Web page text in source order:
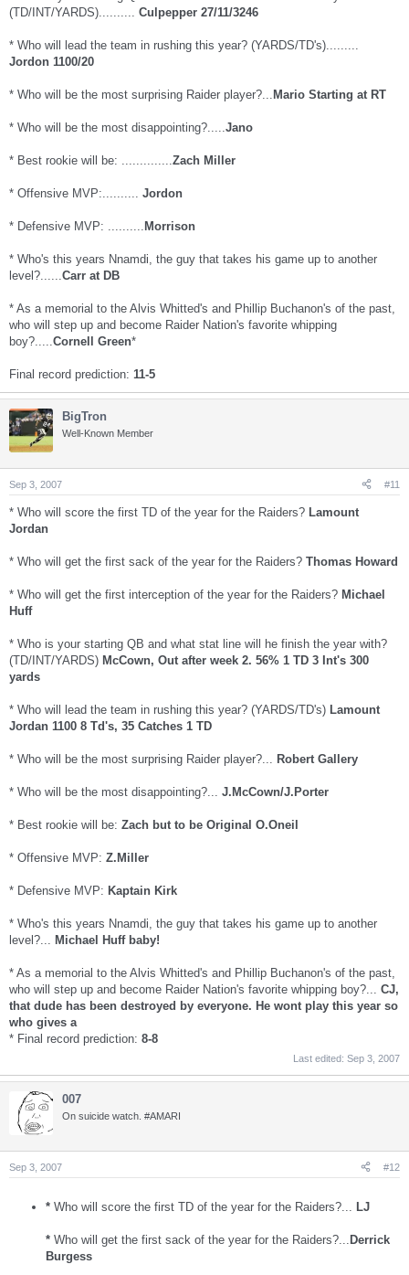
(TD/INT/YARDS).......... Culpepper 27/11/3246
* Who will lead the team in rushing this year? (YARDS/TD's).........
Jordon 1100/20
* Who will be the most surprising Raider player?... Mario Starting at RT
* Who will be the most disappointing?.....Jano
* Best rookie will be: ..............Zach Miller
* Offensive MVP:.......... Jordon
* Defensive MVP: .......... Morrison
* Who's this years Nnamdi, the guy that takes his game up to another
level?......Carr at DB
* As a memorial to the Alvis Whitted's and Phillip Buchanon's of the past,
who will step up and become Raider Nation's favorite whipping
boy?.....Cornell Green*
Final record prediction: 11-5
BigTron
Well-Known Member
Sep 3, 2007 #11
* Who will score the first TD of the year for the Raiders? Lamount
Jordan
* Who will get the first sack of the year for the Raiders? Thomas Howard
* Who will get the first interception of the year for the Raiders? Michael
Huff
* Who is your starting QB and what stat line will he finish the year with?
(TD/INT/YARDS) McCown, Out after week 2. 56% 1 TD 3 Int's 300
yards
* Who will lead the team in rushing this year? (YARDS/TD's) Lamount
Jordan 1100 8 Td's, 35 Catches 1 TD
* Who will be the most surprising Raider player?... Robert Gallery
* Who will be the most disappointing?... J.McCown/J.Porter
* Best rookie will be: Zach but to be Original O.Oneil
* Offensive MVP: Z.Miller
* Defensive MVP: Kaptain Kirk
* Who's this years Nnamdi, the guy that takes his game up to another
level?...
Michael Huff baby!
* As a memorial to the Alvis Whitted's and Phillip Buchanon's of the past,
who will step up and become Raider Nation's favorite whipping boy?... CJ,
that dude has been destroyed by everyone. He wont play this year so
who gives a
* Final record prediction: 8-8
Last edited: Sep 3, 2007
007
On suicide watch. #AMARI
Sep 3, 2007 #12
* Who will score the first TD of the year for the Raiders?... LJ
* Who will get the first sack of the year for the Raiders?... Derrick
Burgess